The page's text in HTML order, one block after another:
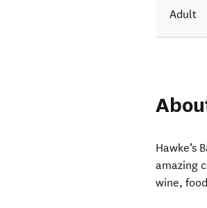
Adult
Hawke’s
amazing
wine,